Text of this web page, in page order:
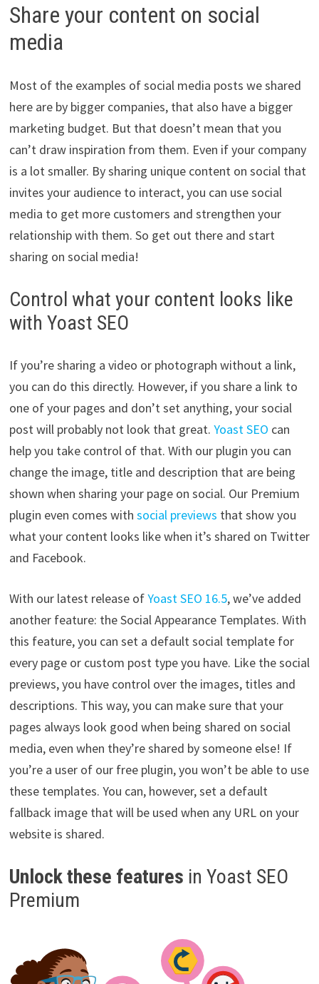
Share your content on social
media
Most of the examples of social media posts we shared
here are by bigger companies, that also have a bigger
marketing budget. But that doesn’t mean that you
can’t draw inspiration from them. Even if your company
is a lot smaller. By sharing unique content on social that
invites your audience to interact, you can use social
media to get more customers and strengthen your
relationship with them. So get out there and start
sharing on social media!
Control what your content looks like
with Yoast SEO
If you’re sharing a video or photograph without a link,
you can do this directly. However, if you share a link to
one of your pages and don’t set anything, your social
post will probably not look that great. Yoast SEO can
help you take control of that. With our plugin you can
change the image, title and description that are being
shown when sharing your page on social. Our Premium
plugin even comes with social previews that show you
what your content looks like when it’s shared on Twitter
and Facebook.
With our latest release ofYoast SEO 16.5, we’ve added
another feature: the Social Appearance Templates. With
this feature, you can set a default social template for
every page or custom post type you have. Like the social
previews, you have control over the images, titles and
descriptions. This way, you can make sure that your
pages always look good when being shared on social
media, even when they’re shared by someone else! If
you’re a user of our free plugin, you won’t be able to use
these templates. You can, however, set a default
fallback image that will be used when any URL on your
website is shared.
Unlock these features in Yoast SEO
Premium